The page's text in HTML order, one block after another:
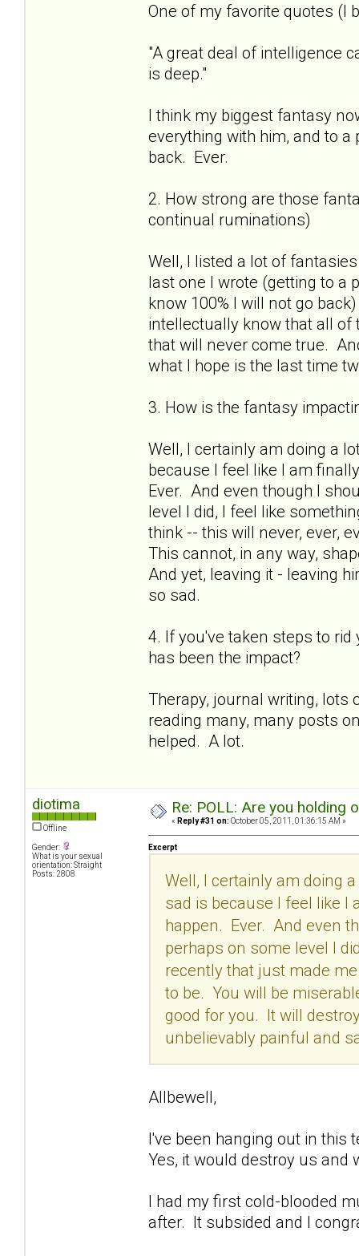
One of my favorite quotes (I
"A great deal of intelligence
is deep."
I think my biggest fantasy
everything with him, and to
back. Ever.
2. How strong are those
continual ruminations)
Well, I listed a lot of
last one I wrote (getting to a
know 100% I will not go
intellectually know that all of
that will never come true.
what I hope is the last time
3. How is the fantasy
Well, I certainly am doing a
because I feel like I am
Ever. And even though I
level I did, I feel like
think -- this will never, ever,
This cannot, in any way,
And yet, leaving it - leaving
so sad.
4. If you've taken steps to
has been the impact?
Therapy, journal writing, lots
reading many, many posts
helped. A lot.
diotima
Offline
Gender:
What is your sexual
orientation: Straight
Posts: 2808
Re: POLL: Are you holding
« Reply #31 on: October 05, 2011, 01:36:15 AM »
Excerpt
Well, I certainly am doing
sad is because I feel like I
happen. Ever. And even
perhaps on some level I
recently that just made
to be. You will be
good for you. It will
unbelievably painful and
Allbewell,
I've been hanging out in this
Yes, it would destroy us and
I had my first cold-blooded
after. It subsided and I